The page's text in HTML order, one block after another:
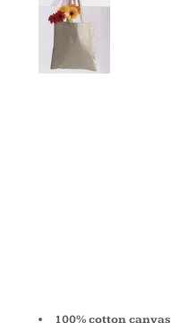
100% cotton canvas